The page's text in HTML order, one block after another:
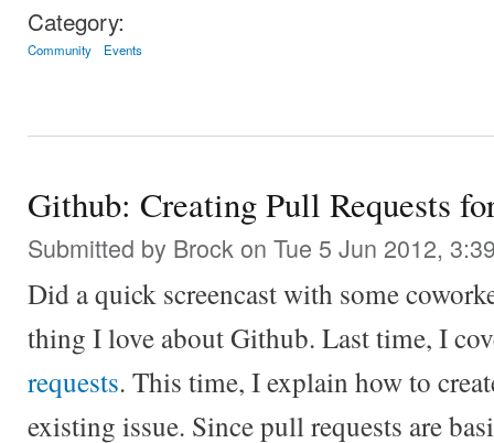
Category:
Community Events
Github: Creating Pull Requests
Submitted by Brock on Tue 5 Jun 2012,
Did a quick screencast with some
thing I love about Github. Last time, I
requests. This time, I explain how to
existing issue. Since pull requests are